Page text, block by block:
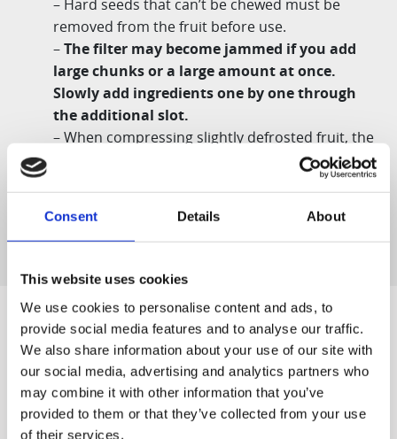
Consent Details About
This website uses cookies
We use cookies to personalise content and ads, to
provide social media features and to analyse our traffic.
We also share information about your use of our site with
our social media, advertising and analytics partners who
may combine it with other information that you’ve
provided to them or that they’ve collected from your use
of their services.
– Hard seeds that can’t be chewed must be
removed from the fruit before use.
–The filter may become jammed if you add
large chunks or a large amount at once.
Slowly add ingredients one by one through
the additional slot.
– When compressing slightly defrosted fruit, the
juice may escape through the ice cream outlet
or the filter. This is a natural phenomenon, not a
Designed for You